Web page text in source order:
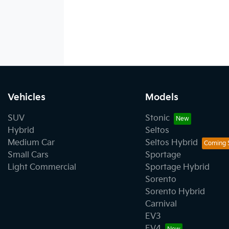
Vehicles
SUV
Hybrid
Medium Car
Small Cars
Light Commercial
Models
Stonic
Seltos
Seltos Hybrid
Sportage
Sportage Hybrid
Sorento
Sorento Hybrid
Carnival
EV3